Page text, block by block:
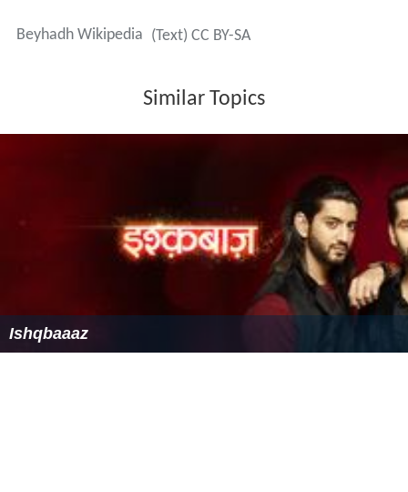
Beyhadh Wikipedia (Text) CC BY-SA
Similar Topics
Ishqbaaaz